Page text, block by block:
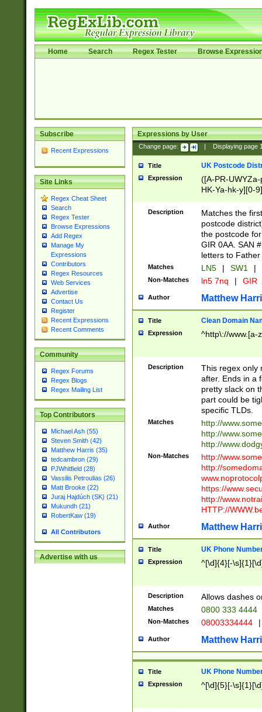
Home Search Regex Tester Browse
Subscribe
Recent Expressions
Site Links
Regex Cheat Sheet
Search
Regex Tester
Browse Expressions
Add Regex
Manage My
Expressions
Contributors
Regex Resources
Web Services
Advertise
Contact Us
Register
Recent Expressions
Recent Comments
Community
Regex Forums
Regex Blogs
Regex Mailing List
Top Contributors
Michael Ash (55)
Steven Smith (42)
Matthew Harris (35)
tedcambron (29)
PJWhitfield (28)
Vassilis Petroulias (26)
Matt Brooke (22)
Juraj Hajdúch (SK) (21)
Mukundh (21)
RobertKaw (19)
All Contributors
Advertise with us
Expressions by User
Change page: Displaying page
Title UK Postcode
Expression
([A-PR-
HK-Ya-hk-y][0-
[A-HJKS-UWa-
Description
Matches the
postcode
the postcode
GIR 0AA. SAN
letters to
Matches LN5 | SW1 |
Non-Matches ln5 7nq | GIR
Author Matthew
Title Clean Domain
Expression ^http\://www.[a-
Description
This regex only
after. Ends in a
pretty slack on
part could be
specific TLDs.
Matches
http://
http://
http://
Non-Matches
http://
http://
https://
http://
HTTP://
Author Matthew
Title UK Phone
Expression ^[\d]{4}[-
Description Allows dashes
Matches 0800 333 4444
Non-Matches 08003334444 |
Author Matthew
Title UK Phone
Expression ^[\d]{5}[-